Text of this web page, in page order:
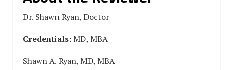
Dr. Shawn Ryan, Doctor
Credentials:MD, MBA
Shawn A. Ryan, MD, MBA